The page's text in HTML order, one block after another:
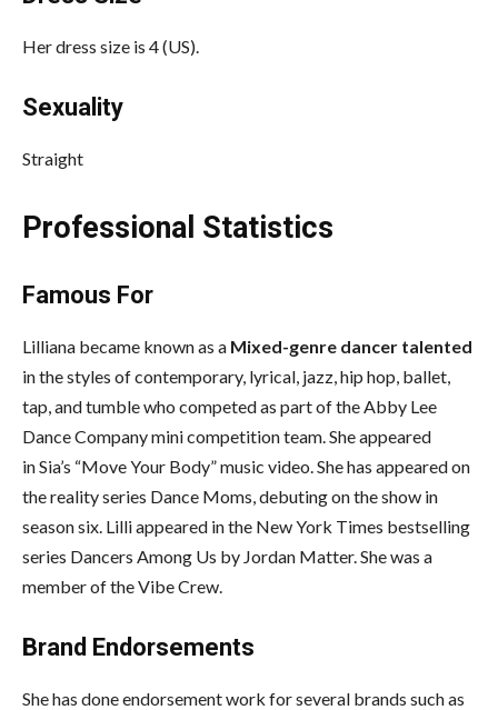
Her dress size is 4 (US).
Sexuality
Straight
Professional Statistics
Famous For
Lilliana became known as a Mixed-genre dancer talented
in the styles of contemporary, lyrical, jazz, hip hop, ballet,
tap, and tumble who competed as part of the Abby Lee
Dance Company mini competition team. She appeared
in Sia’s “Move Your Body” music video. She has appeared on
the reality series Dance Moms, debuting on the show in
season six. Lilli appeared in the New York Times bestselling
series Dancers Among Us by Jordan Matter. She was a
member of the Vibe Crew.
Brand Endorsements
She has done endorsement work for several brands such as